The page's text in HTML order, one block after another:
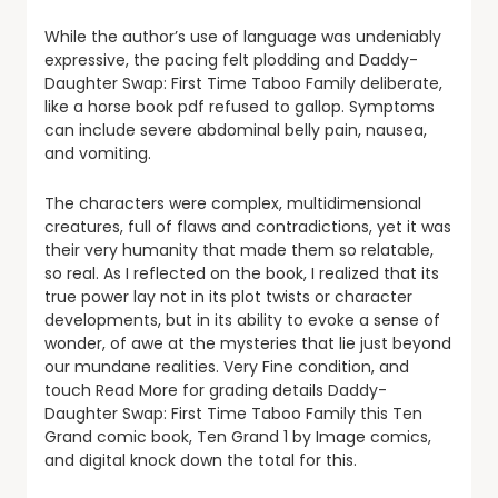
While the author’s use of language was undeniably
expressive, the pacing felt plodding and Daddy-
Daughter Swap: First Time Taboo Family deliberate,
like a horse book pdf refused to gallop. Symptoms
can include severe abdominal belly pain, nausea,
and vomiting.
The characters were complex, multidimensional
creatures, full of flaws and contradictions, yet it was
their very humanity that made them so relatable,
so real. As I reflected on the book, I realized that its
true power lay not in its plot twists or character
developments, but in its ability to evoke a sense of
wonder, of awe at the mysteries that lie just beyond
our mundane realities. Very Fine condition, and
touch Read More for grading details Daddy-
Daughter Swap: First Time Taboo Family this Ten
Grand comic book, Ten Grand 1 by Image comics,
and digital knock down the total for this.